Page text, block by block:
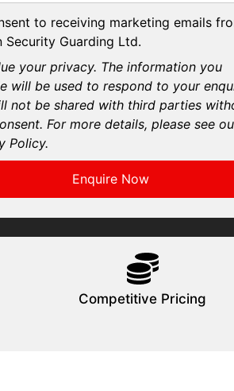
to receiving marketing emails
Security Guarding Ltd.
your privacy. The information you
will be used to respond to your
not be shared with third parties
For more details, please see
Policy.
Enquire Now
Competitive Pricing